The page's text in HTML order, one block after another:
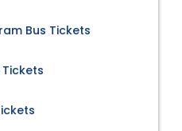
Bus Tickets